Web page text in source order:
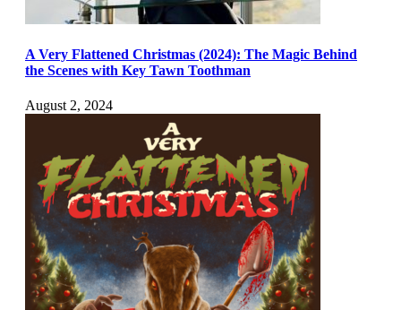
A Very Flattened Christmas (2024): The Magic Behind
the Scenes with Key Tawn Toothman
August 2, 2024